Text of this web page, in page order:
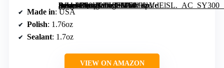
[grimfaste asin=”B00VWKSFMM” mode=”image” alt=”Flitz Knife Restoration Kit – USA-Made All-in-One Knife Cleaner & Restoration Tools” image=”https://m.media-amazon.com/images/I/71+cpVdElSL._AC_SY300_SX300_QL70_FMwebp_.jpg” link=”0″]
Made in: USA
Polish: 1.76oz
Sealant: 1.7oz
VIEW ON AMAZON